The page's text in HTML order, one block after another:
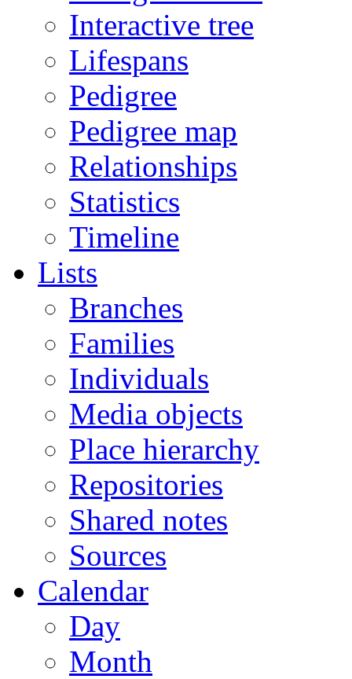
Interactive tree
Lifespans
Pedigree
Pedigree map
Relationships
Statistics
Timeline
Lists
Branches
Families
Individuals
Media objects
Place hierarchy
Repositories
Shared notes
Sources
Calendar
Day
Month